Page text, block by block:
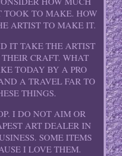
TOOK TO MAKE. HOW
ARTIST TO MAKE IT.
IT TAKE THE ARTIST
CRAFT. WHAT
TODAY BY A PRO
A TRAVEL FAR TO
THINGS.
I DO NOT AIM OR
ART DEALER IN
SOME ITEMS
I LOVE THEM.